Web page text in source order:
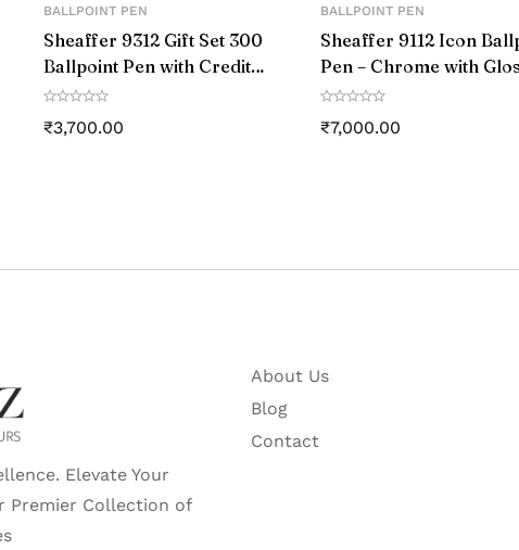
Point Type
BALLPOINT PEN
Sheaffer 9312 Gift Set 300
Ballpoint Pen with Credit
Card Holder Glossy Black
with Chrome Trims
₹3,700.00
BALLPOINT PEN
Sheaffer 9112 Icon
Pen – Chrome with
Black PVD Trim
₹7,000.00
About Us
Blog
Contact
Elevate Your
Premier Collection of